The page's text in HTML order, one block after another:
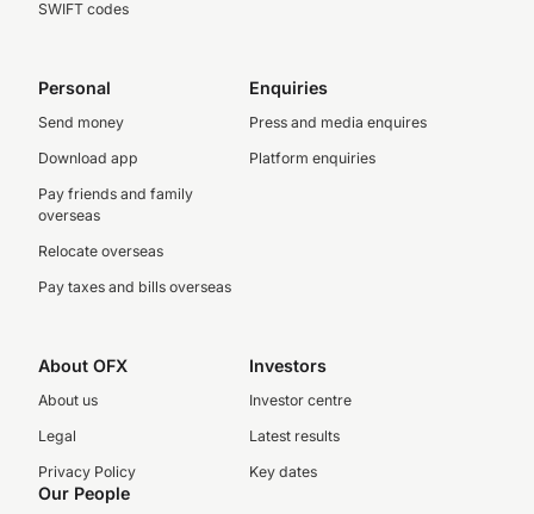
SWIFT codes
Personal
Send money
Download app
Pay friends and family
overseas
Relocate overseas
Pay taxes and bills overseas
Enquiries
Press and media enquires
Platform enquiries
About OFX
About us
Legal
Privacy Policy
Investors
Investor centre
Latest results
Key dates
Our People